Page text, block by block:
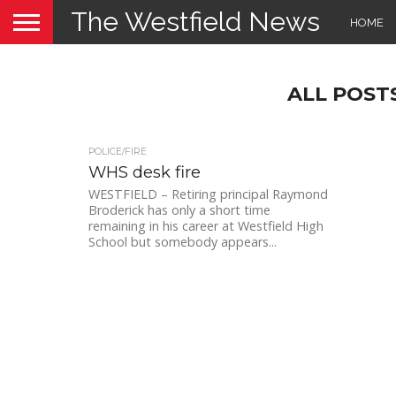
The Westfield News HOME
ALL
POLICE/FIRE
WHS desk fire
WESTFIELD – Retiring principal Raymond
Broderick has only a short time
remaining in his career at Westfield High
School but somebody appears...